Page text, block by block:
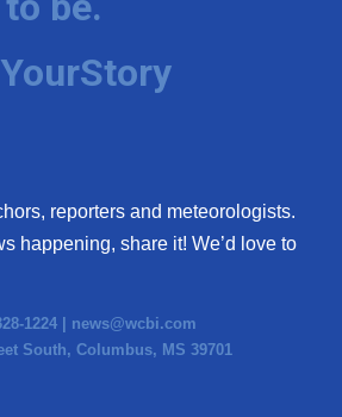
reporters and meteorologists.
happening, share it! We’d love to
1224 | news@wcbi.com
South, Columbus, MS 39701